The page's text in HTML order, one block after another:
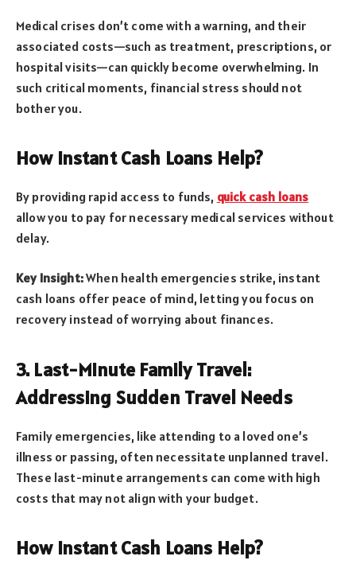
Medical crises don’t come with a warning, and their
associated costs—such as treatment, prescriptions, or
hospital visits—can quickly become overwhelming. In
such critical moments, financial stress should not
bother you.
How Instant Cash Loans Help?
By providing rapid access to funds, quick cash loans
allow you to pay for necessary medical services without
delay.
Key Insight:When health emergencies strike, instant
cash loans offer peace of mind, letting you focus on
recovery instead of worrying about finances.
3. Last-Minute Family Travel:
Addressing Sudden Travel Needs
Family emergencies, like attending to a loved one’s
illness or passing, often necessitate unplanned travel.
These last-minute arrangements can come with high
costs that may not align with your budget.
How Instant Cash Loans Help?